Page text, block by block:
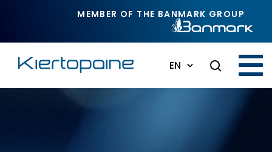
MEMBER OF THE BANMARK GROUP
EN